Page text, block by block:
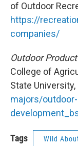
of Outdoor
https://
companies/
Outdoor
College of
State University,
majors/
Tags Wild